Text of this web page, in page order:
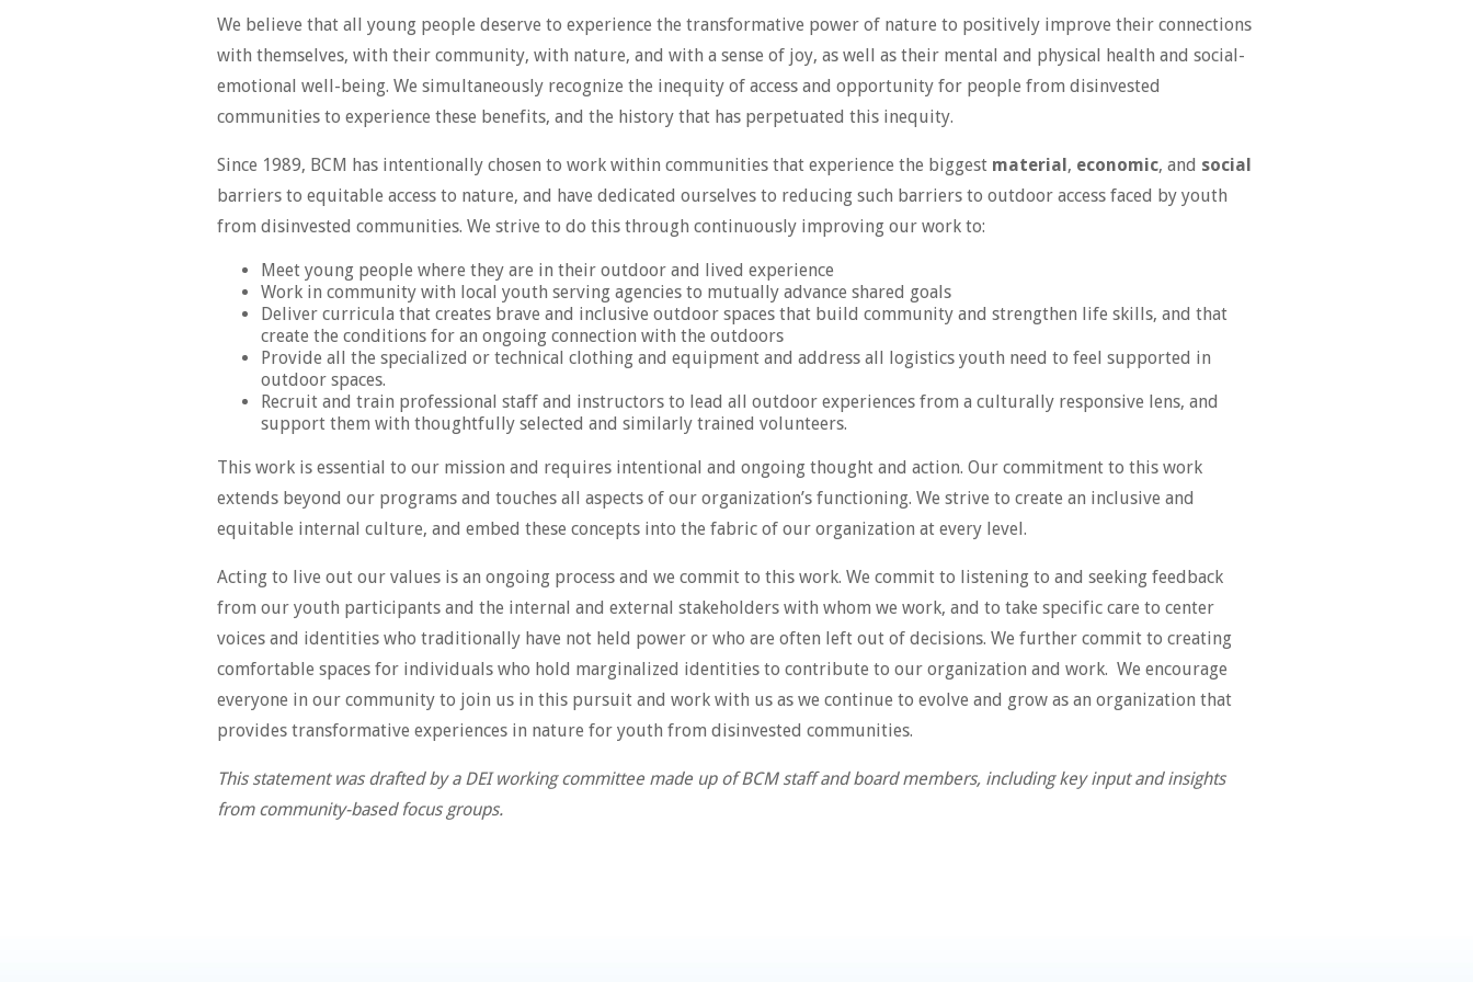
We believe that all young people deserve to experience the transformative power of nature to positively improve their connections
with themselves, with their community, with nature, and with a sense of joy, as well as their mental and physical health and social-
emotional well-being. We simultaneously recognize the inequity of access and opportunity for people from disinvested
communities to experience these benefits, and the history that has perpetuated this inequity.
Since 1989, BCM has intentionally chosen to work within communities that experience the biggest material, economic, and social
barriers to equitable access to nature, and have dedicated ourselves to reducing such barriers to outdoor access faced by youth
from disinvested communities. We strive to do this through continuously improving our work to:
Meet young people where they are in their outdoor and lived experience
Work in community with local youth serving agencies to mutually advance shared goals
Deliver curricula that creates brave and inclusive outdoor spaces that build community and strengthen life skills, and that
create the conditions for an ongoing connection with the outdoors
Provide all the specialized or technical clothing and equipment and address all logistics youth need to feel supported in
outdoor spaces.
Recruit and train professional staff and instructors to lead all outdoor experiences from a culturally responsive lens, and
support them with thoughtfully selected and similarly trained volunteers.
This work is essential to our mission and requires intentional and ongoing thought and action. Our commitment to this work
extends beyond our programs and touches all aspects of our organization’s functioning. We strive to create an inclusive and
equitable internal culture, and embed these concepts into the fabric of our organization at every level.
Acting to live out our values is an ongoing process and we commit to this work. We commit to listening to and seeking feedback
from our youth participants and the internal and external stakeholders with whom we work, and to take specific care to center
voices and identities who traditionally have not held power or who are often left out of decisions. We further commit to creating
comfortable spaces for individuals who hold marginalized identities to contribute to our organization and work. We encourage
everyone in our community to join us in this pursuit and work with us as we continue to evolve and grow as an organization that
provides transformative experiences in nature for youth from disinvested communities.
This statement was drafted by a DEI working committee made up of BCM staff and board members, including key input and insights
from community-based focus groups.